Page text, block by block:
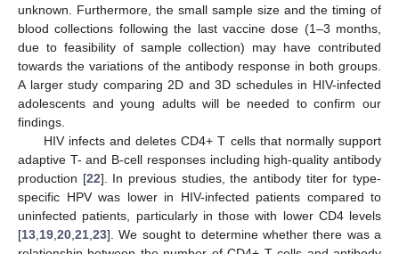
unknown. Furthermore, the small sample size and the timing of
blood collections following the last vaccine dose (1–3 months,
due to feasibility of sample collection) may have contributed
towards the variations of the antibody response in both groups.
A larger study comparing 2D and 3D schedules in HIV-infected
adolescents and young adults will be needed to confirm our
findings.
HIV infects and deletes CD4+ T cells that normally support
adaptive T- and B-cell responses including high-quality antibody
production [22]. In previous studies, the antibody titer for type-
specific HPV was lower in HIV-infected patients compared to
uninfected patients, particularly in those with lower CD4 levels
[13 19 20 21 23]. We sought to determine whether there was a